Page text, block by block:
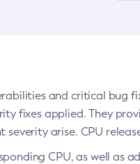
and critical bug
fixes applied. They
arise. CPU
CPU, as well as